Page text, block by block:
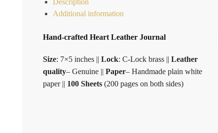
Description
Additional information
Hand-crafted Heart Leather Journal
Size: 7×5 inches || Lock: C-Lock brass || Leather
quality– Genuine || Paper– Handmade plain white
paper || 100 Sheets (200 pages on both sides)